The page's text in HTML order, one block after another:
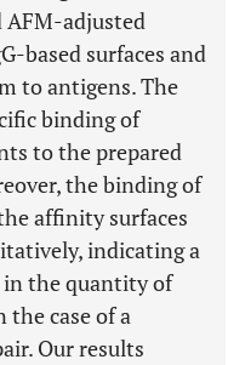
AFM-adjusted
based surfaces and
to antigens. The
binding of
to the prepared
the binding of
affinity surfaces
indicating a
the quantity of
case of a
Our results